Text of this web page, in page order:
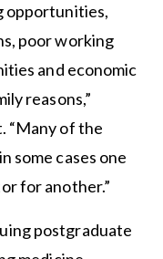
opportunities,
poor working
and economic
reasons,”
“Many of the
some cases one
for another.”
postgraduate